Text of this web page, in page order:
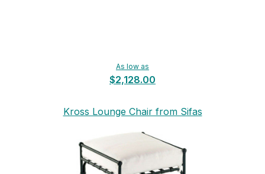
As low as
$2,128.00
Kross Lounge Chair from Sifas